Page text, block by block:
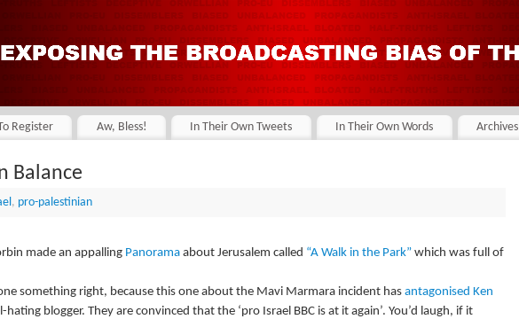
Register Aw, Bless! In Their Own Tweets In Their Own Words Archives
Balance
, pro-palestinian
made an appalling Panoramaabout Jerusalem called “A Walk in the Park” which was full of
something right, because this one about the Mavi Marmara incident has antagonised Ken
hating blogger. They are convinced that the ‘pro Israel BBC is at it again’. You’d laugh, if it